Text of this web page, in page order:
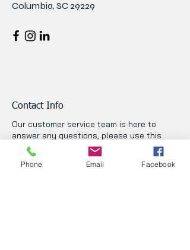
Columbia, SC 29229
Contact Info
Our customer service team is here to
answer any questions, please use this
form or contact us directly via email or
phone.
Phone Email Facebook